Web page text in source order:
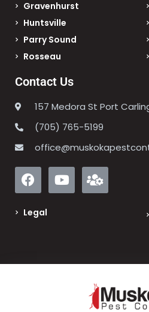
Gravenhurst
Huntsville
Parry Sound
Rosseau
Contact Us
157 Medora St Port
(705) 765-5199
Legal